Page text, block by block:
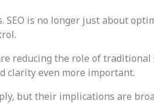
is no longer just about
reducing the role of
clarity even more important.
but their implications are